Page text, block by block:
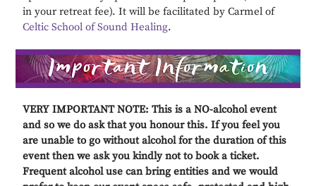
in your retreat fee). It will be facilitated by Carmel of
Celtic School of Sound Healing.
VERY IMPORTANT NOTE: This is a NO-alcohol event
and so we do ask that you honour this. If you feel you
are unable to go without alcohol for the duration of this
event then we ask you kindly not to book a ticket.
Frequent alcohol use can bring entities and we would